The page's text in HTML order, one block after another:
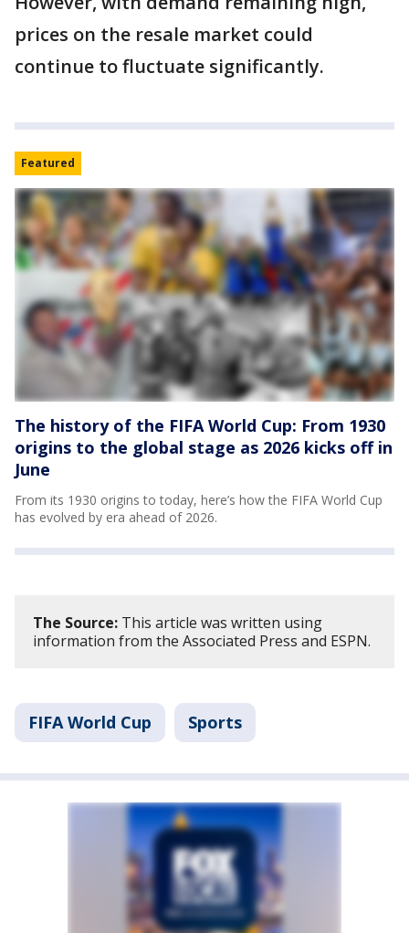
prices on the resale market could
continue to fluctuate significantly.
Featured
The history of the FIFA World Cup: From 1930
origins to the global stage as 2026 kicks off in
June
From its 1930 origins to today, here’s how the FIFA World Cup
has evolved by era ahead of 2026.
The Source: This article was written using
information from the Associated Press and ESPN.
FIFA World Cup Sports